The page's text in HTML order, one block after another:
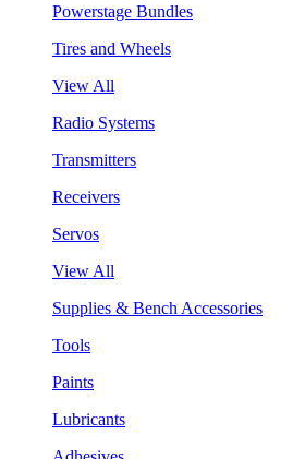
Powerstage Bundles
Tires and Wheels
View All
Radio Systems
Transmitters
Receivers
Servos
View All
Supplies & Bench Accessories
Tools
Paints
Lubricants